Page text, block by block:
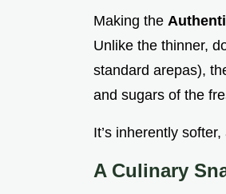
Making the
Unlike the thinner,
standard arepas),
and sugars of the
It’s inherently
A Culinary